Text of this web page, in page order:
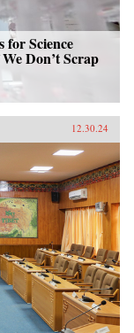
for Science
Don’t Scrap
12.30.24